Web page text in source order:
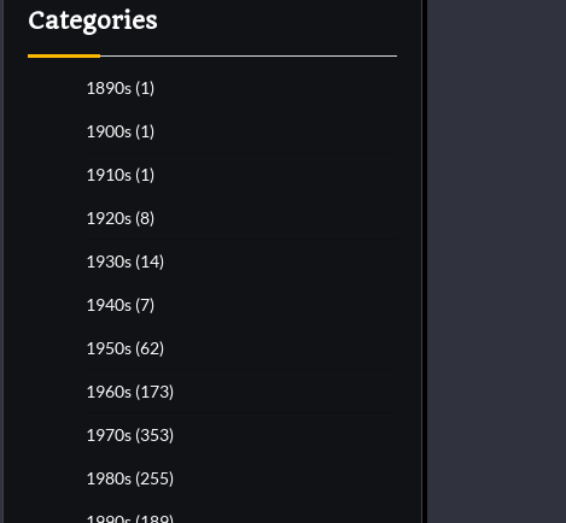
Categories
1890s (1)
1900s (1)
1910s (1)
1920s (8)
1930s (14)
1940s (7)
1950s (62)
1960s (173)
1970s (353)
1980s (255)